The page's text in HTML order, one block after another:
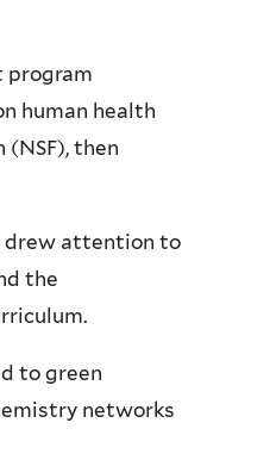
program
human health
then
drew attention to
the
to green
networks